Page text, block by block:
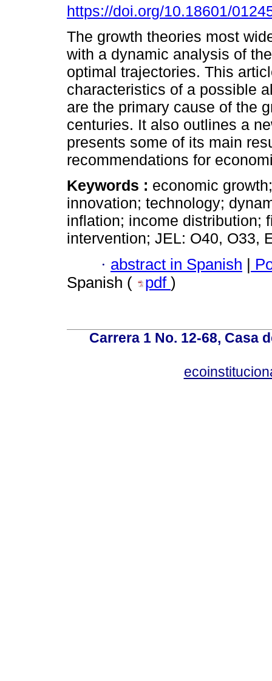
https://doi.org/10.18601/
The growth theories most
with a dynamic analysis of
optimal trajectories. This
characteristics of a possible
are the primary cause of the
centuries. It also outlines a
presents some of its main
recommendations for
Keywords : economic
innovation; technology;
inflation; income distribution;
intervention; JEL: O40, O33,
· abstract in Spanish |
Spanish (
pdf )
Carrera 1 No. 12-68, Casa